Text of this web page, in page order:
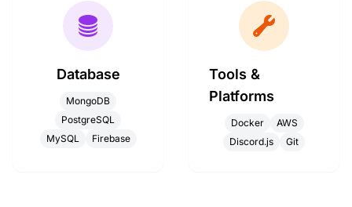
Database
MongoDB
PostgreSQL
MySQL
Firebase
Tools &
Platforms
Docker
AWS
Discord.js
Git